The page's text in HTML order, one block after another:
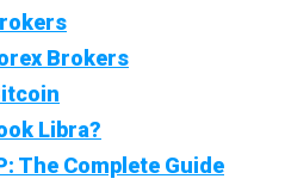
Brokers
Libra?
The Complete Guide